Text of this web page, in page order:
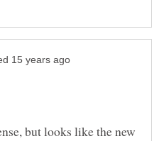
but looks like the new